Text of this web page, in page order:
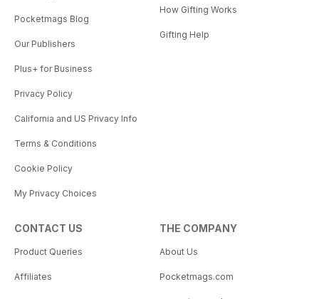
Pocketmags Blog
Our Publishers
Plus+ for Business
Privacy Policy
California and US Privacy Info
Terms & Conditions
Cookie Policy
My Privacy Choices
How Gifting Works
Gifting Help
CONTACT US
Product Queries
Affiliates
THE COMPANY
About Us
Pocketmags.com